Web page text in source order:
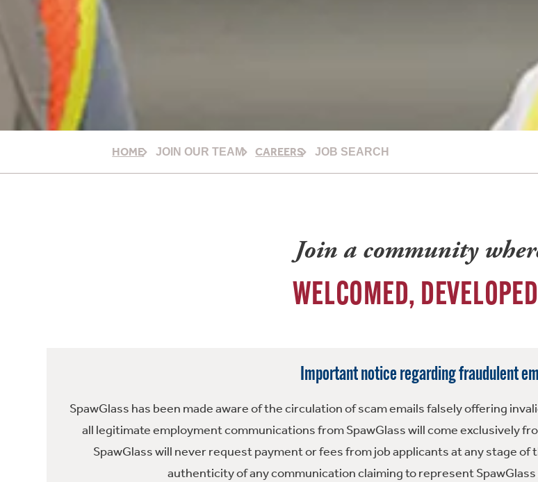
HOME JOIN OUR TEAM CAREERS JOB SEARCH
Join a community
WELCOMED,
Important notice regarding fraudulent
SpawGlass has been made aware of the circulation of scam emails falsely offering
all legitimate employment communications from SpawGlass will come exclusively
SpawGlass will never request payment or fees from job applicants at any stage
authenticity of any communication claiming to represent